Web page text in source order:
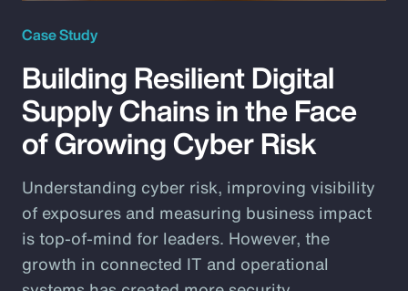
Case Study
Building Resilient Digital
Supply Chains in the Face
of Growing Cyber Risk
Understanding cyber risk, improving visibility
of exposures and measuring business impact
is top-of-mind for leaders. However, the
growth in connected IT and operational